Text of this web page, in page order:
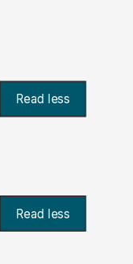
Read less
Read less